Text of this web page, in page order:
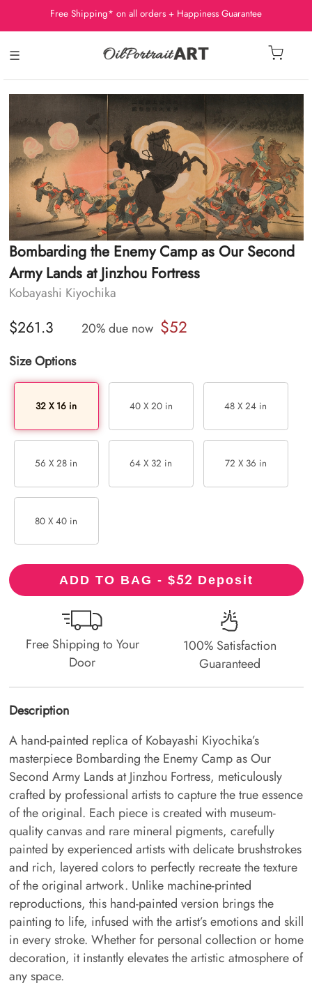
Free Shipping* on all orders + Happiness Guarantee
☰
Bombarding the Enemy Camp as Our Second
Army Lands at Jinzhou Fortress
Kobayashi Kiyochika
$261.3 20% due now $52
Size Options
32 X 16 in 40 X 20 in 48 X 24 in
56 X 28 in 64 X 32 in 72 X 36 in
80 X 40 in
ADD TO BAG - $52 Deposit
Free Shipping to Your
Door
100% Satisfaction
Guaranteed
Description
A hand-painted replica of Kobayashi Kiyochika’s
masterpiece Bombarding the Enemy Camp as Our
Second Army Lands at Jinzhou Fortress, meticulously
crafted by professional artists to capture the true essence
of the original. Each piece is created with museum-
quality canvas and rare mineral pigments, carefully
painted by experienced artists with delicate brushstrokes
and rich, layered colors to perfectly recreate the texture
of the original artwork. Unlike machine-printed
reproductions, this hand-painted version brings the
painting to life, infused with the artist’s emotions and skill
in every stroke. Whether for personal collection or home
decoration, it instantly elevates the artistic atmosphere of
any space.